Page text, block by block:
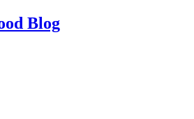
Blog